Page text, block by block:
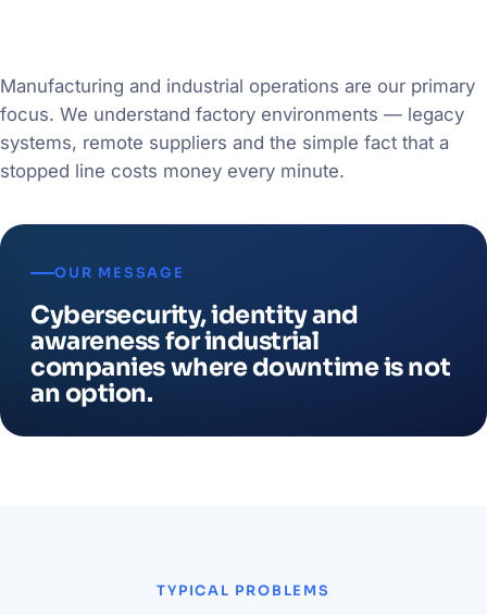
Manufacturing and industrial operations are our primary
focus. We understand factory environments — legacy
systems, remote suppliers and the simple fact that a
stopped line costs money every minute.
OUR MESSAGE
Cybersecurity, identity and
awareness for industrial
companies where downtime is not
an option.
TYPICAL PROBLEMS